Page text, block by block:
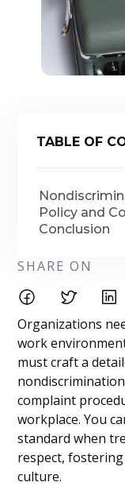
TABLE OF
Policy and
Conclusion
SHARE ON
Organizations
work
must craft a
complaint
workplace. You
standard when
respect,
culture.